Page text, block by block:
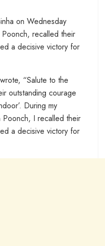
on Wednesday
recalled their
a decisive victory for
“Salute to the
outstanding courage
During my
Poonch, I recalled their
a decisive victory for